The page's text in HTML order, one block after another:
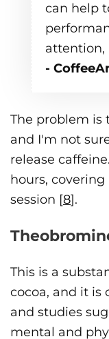
can help
attention,
-
The problem is
and I'm not
release
hours,
session [8].
This is a
cocoa, and it is
and studies
mental and